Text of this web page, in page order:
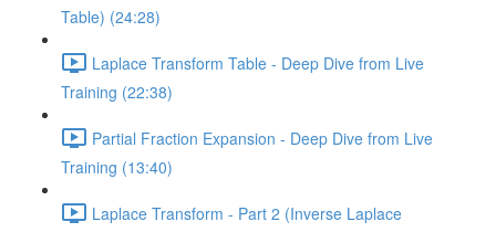
Table) (24:28)
Laplace Transform Table - Deep Dive from Live
Training (22:38)
Partial Fraction Expansion - Deep Dive from Live
Training (13:40)
Laplace Transform - Part 2 (Inverse Laplace